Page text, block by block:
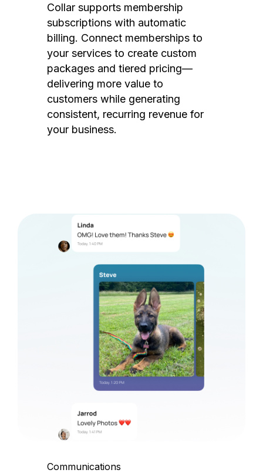
Collar supports membership
subscriptions with automatic
billing. Connect memberships to
your services to create custom
packages and tiered pricing—
delivering more value to
customers while generating
consistent, recurring revenue for
your business.
Communications